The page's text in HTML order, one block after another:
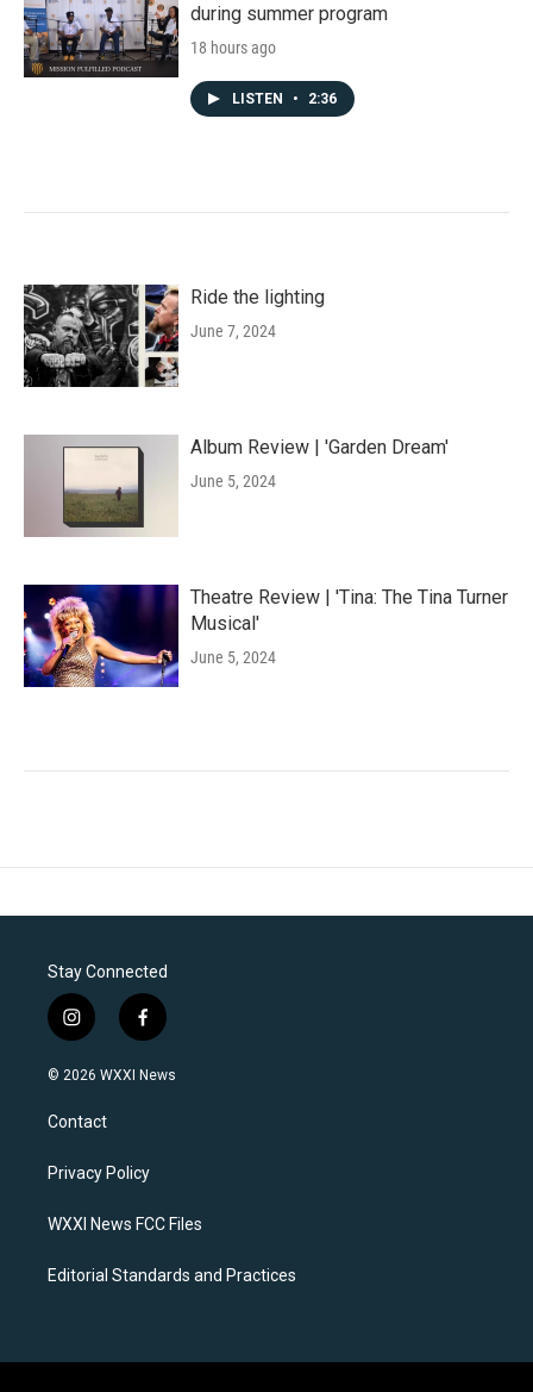
during summer program
18 hours ago
LISTEN • 2:36
Ride the lighting
June 7, 2024
Album Review | 'Garden Dream'
June 5, 2024
Theatre Review | 'Tina: The Tina Turner
Musical'
June 5, 2024
Stay Connected
i
n
s
a
g
a
f
a
c
k
© 2026 WXXI News
Contact
Privacy Policy
WXXI News FCC Files
Editorial Standards and Practices